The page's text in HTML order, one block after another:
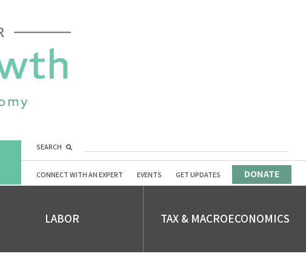
SEARCH
CONNECT WITH AN EXPERT EVENTS GET UPDATES DONATE
LABOR TAX & MACROECONOMICS